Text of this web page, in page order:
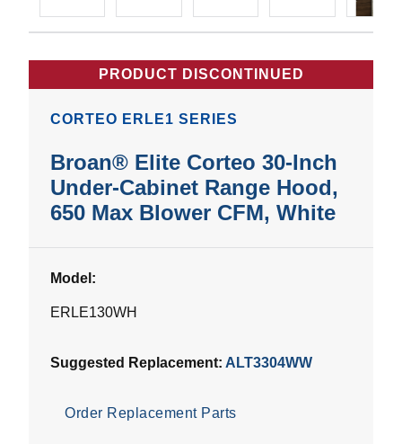
PRODUCT DISCONTINUED
CORTEO ERLE1 SERIES
Broan® Elite Corteo 30-Inch
Under-Cabinet Range Hood,
650 Max Blower CFM, White
Model:
ERLE130WH
Suggested Replacement: ALT3304WW
Order Replacement Parts